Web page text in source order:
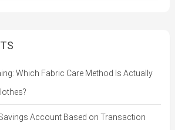
Which Fabric Care Method Is Actually
Account Based on Transaction